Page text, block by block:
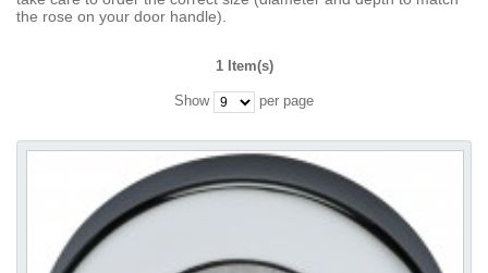
the rose on your door handle).
1 Item(s)
Show per page